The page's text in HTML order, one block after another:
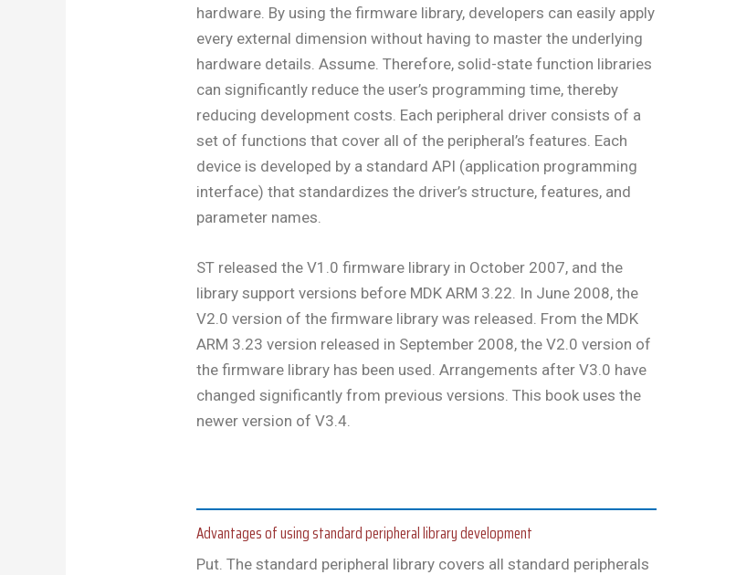
hardware. By using the firmware library, developers can easily apply
every external dimension without having to master the underlying
hardware details. Assume. Therefore, solid-state function libraries
can significantly reduce the user’s programming time, thereby
reducing development costs. Each peripheral driver consists of a
set of functions that cover all of the peripheral’s features. Each
device is developed by a standard API (application programming
interface) that standardizes the driver’s structure, features, and
parameter names.
ST released the V1.0 firmware library in October 2007, and the
library support versions before MDK ARM 3.22. In June 2008, the
V2.0 version of the firmware library was released. From the MDK
ARM 3.23 version released in September 2008, the V2.0 version of
the firmware library has been used. Arrangements after V3.0 have
changed significantly from previous versions. This book uses the
newer version of V3.4.
Advantages of using standard peripheral library development
Put. The standard peripheral library covers all standard peripherals